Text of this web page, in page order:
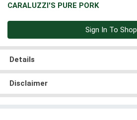
CARALUZZI'S PURE PORK
Sign In To Shop
Details
Disclaimer